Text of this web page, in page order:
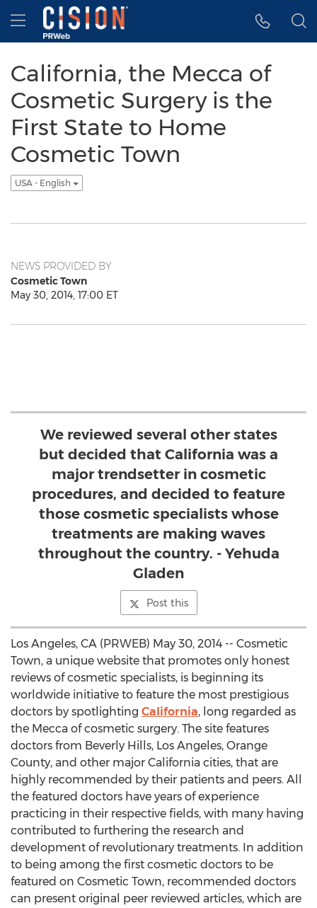
Accessibility Statement
Skip Navigation
Hamburger menu
California, the Mecca of
Cosmetic Surgery is the
First State to Home
Cosmetic Town
USA - English
NEWS PROVIDED BY
Cosmetic Town
May 30, 2014, 17:00 ET
We reviewed several other states
but decided that California was a
major trendsetter in cosmetic
procedures, and decided to feature
those cosmetic specialists whose
treatments are making waves
throughout the country. - Yehuda
Gladen
Post this
Los Angeles, CA (PRWEB) May 30, 2014 -- Cosmetic
Town, a unique website that promotes only honest
reviews of cosmetic specialists, is beginning its
worldwide initiative to feature the most prestigious
doctors by spotlighting California, long regarded as
the Mecca of cosmetic surgery. The site features
doctors from Beverly Hills, Los Angeles, Orange
County, and other major California cities, that are
highly recommended by their patients and peers. All
the featured doctors have years of experience
practicing in their respective fields, with many having
contributed to furthering the research and
development of revolutionary treatments. In addition
to being among the first cosmetic doctors to be
featured on Cosmetic Town, recommended doctors
can present original peer reviewed articles, which are